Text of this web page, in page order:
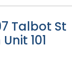
Talbot St
101